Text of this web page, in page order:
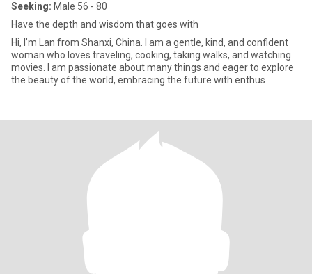
Seeking: Male 56 - 80
Have the depth and wisdom that goes with
Hi, I’m Lan from Shanxi, China. I am a gentle, kind, and confident
woman who loves traveling, cooking, taking walks, and watching
movies. I am passionate about many things and eager to explore
the beauty of the world, embracing the future with enthus